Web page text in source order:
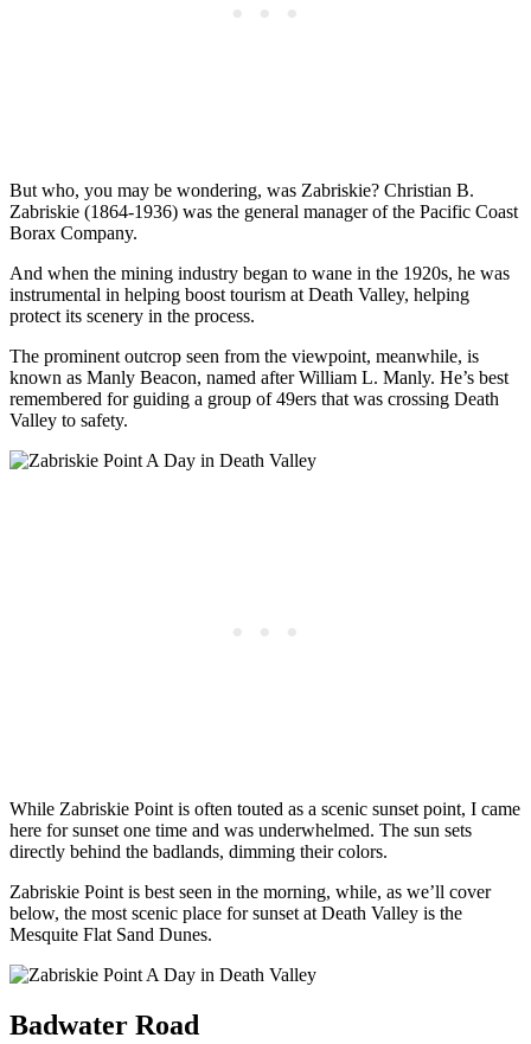
But who, you may be wondering, was Zabriskie? Christian B.
Zabriskie (1864-1936) was the general manager of the Pacific Coast
Borax Company.
And when the mining industry began to wane in the 1920s, he was
instrumental in helping boost tourism at Death Valley, helping
protect its scenery in the process.
The prominent outcrop seen from the viewpoint, meanwhile, is
known as Manly Beacon, named after William L. Manly. He’s best
remembered for guiding a group of 49ers that was crossing Death
Valley to safety.
While Zabriskie Point is often touted as a scenic sunset point, I came
here for sunset one time and was underwhelmed. The sun sets
directly behind the badlands, dimming their colors.
Zabriskie Point is best seen in the morning, while, as we’ll cover
below, the most scenic place for sunset at Death Valley is the
Mesquite Flat Sand Dunes.
Badwater Road